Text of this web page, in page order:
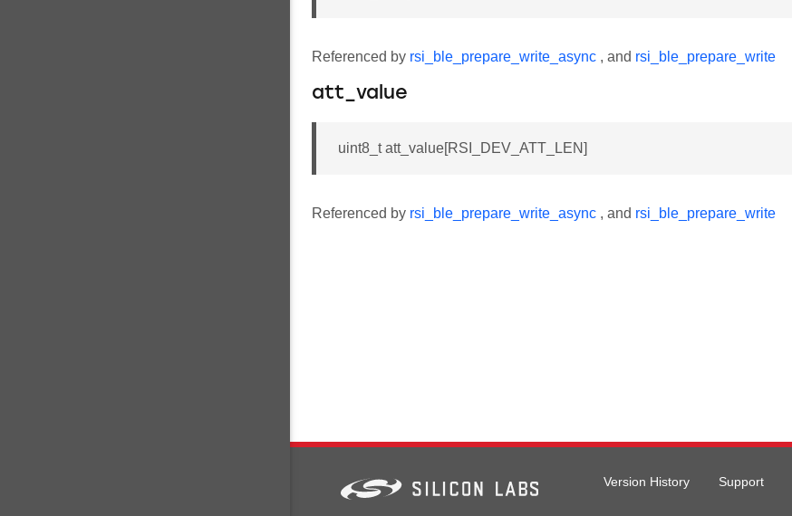
Referenced by rsi_ble_prepare_write_async , and rsi_ble_prepare_write
att_value
uint8_t att_value[RSI_DEV_ATT_LEN]
Referenced by rsi_ble_prepare_write_async , and rsi_ble_prepare_write
Version History Support